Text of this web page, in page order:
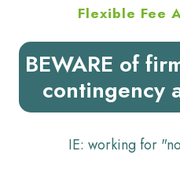
Flexible Fee
BEWARE of
contingency
IE: working for